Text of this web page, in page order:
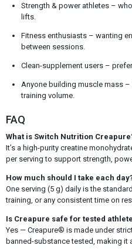
Strength & power athletes –
lifts.
Fitness enthusiasts – wanting
between sessions.
Clean-supplement users –
Anyone building muscle mass
training volume.
FAQ
What is Switch Nutrition
It’s a high-purity creatine
per serving to support strength,
How much should I take each
One serving (5 g) daily is the
training, or any consistent time on
Is Creapure safe for tested
Yes — Creapure® is made under
banned-substance tested, making it